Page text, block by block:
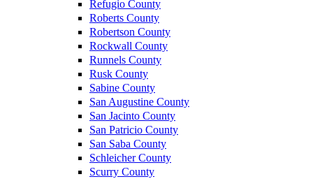
Refugio County
Roberts County
Robertson County
Rockwall County
Runnels County
Rusk County
Sabine County
San Augustine County
San Jacinto County
San Patricio County
San Saba County
Schleicher County
Scurry County